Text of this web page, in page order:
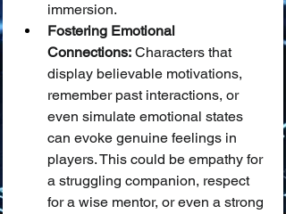
immersion.
Fostering Emotional
Connections: Characters that
display believable motivations,
remember past interactions, or
even simulate emotional states
can evoke genuine feelings in
players. This could be empathy for
a struggling companion, respect
for a wise mentor, or even a strong